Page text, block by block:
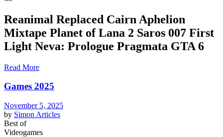
Reanimal Replaced Cairn Aphelion
Mixtape Planet of Lana 2 Saros 007 First
Light Neva: Prologue Pragmata GTA 6
Read More
Games 2025
November 5, 2025
by Simon Articles
Best of
Videogames